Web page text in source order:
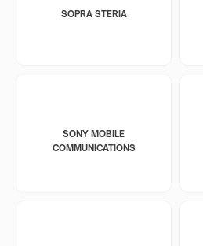
SOPRA STERIA
SONY MOBILE
COMMUNICATIONS